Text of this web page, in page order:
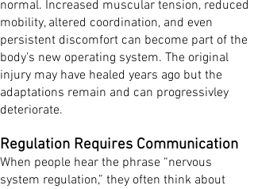
normal. Increased muscular tension, reduced
mobility, altered coordination, and even
persistent discomfort can become part of the
body’s new operating system. The original
injury may have healed years ago but the
adaptations remain and can progressivley
deteriorate.
Regulation Requires Communication
When people hear the phrase “nervous
system regulation,” they often think about